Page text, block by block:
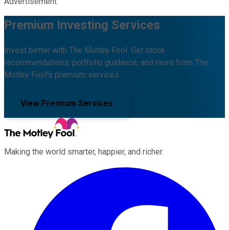
Premium Investing Services
Invest better with The Motley Fool. Get stock
recommendations, portfolio guidance, and more from The
Motley Fool's premium services.
View Premium Services
Making the world smarter, happier, and richer.